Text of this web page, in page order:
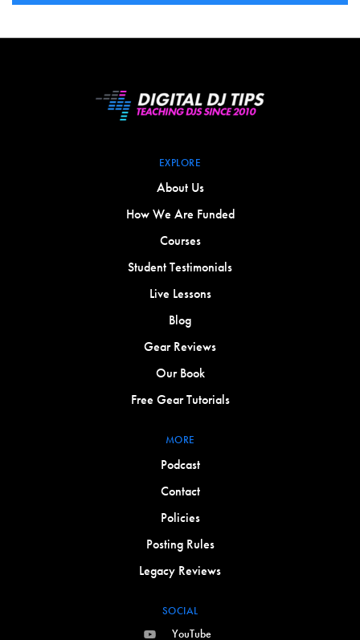
EXPLORE
About Us
How We Are Funded
Courses
Student Testimonials
Live Lessons
Blog
Gear Reviews
Our Book
Free Gear Tutorials
MORE
Podcast
Contact
Policies
Posting Rules
Legacy Reviews
SOCIAL
YouTube